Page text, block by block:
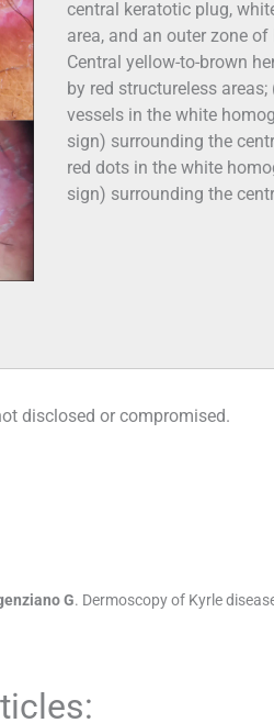
central keratotic plug,
area, and an outer zone
Central yellow-to-brown
by red structureless
vessels in the white
sign) surrounding the
red dots in the white
sign) surrounding the
disclosed or compromised.
G. Dermoscopy of Kyrle